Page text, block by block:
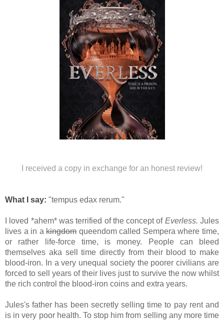
I received a copy in exchange for an honest review!
What I say: "tempus edax rerum."
I loved *ahem* was terrified of the concept of Everless. Jules
lives a in akingdomqueendom called Sempera where time,
or rather life-force time, is money. People can bleed
themselves aka sell time directly from their blood to make
blood-iron. In a very unequal society the poorer civilians are
forced to sell years of their lives just to survive the now whilst
the rich control the blood-iron coins and extra years.
Jules's father has been secretly selling time to pay rent and
is in very poor health. To stop him from selling any more time